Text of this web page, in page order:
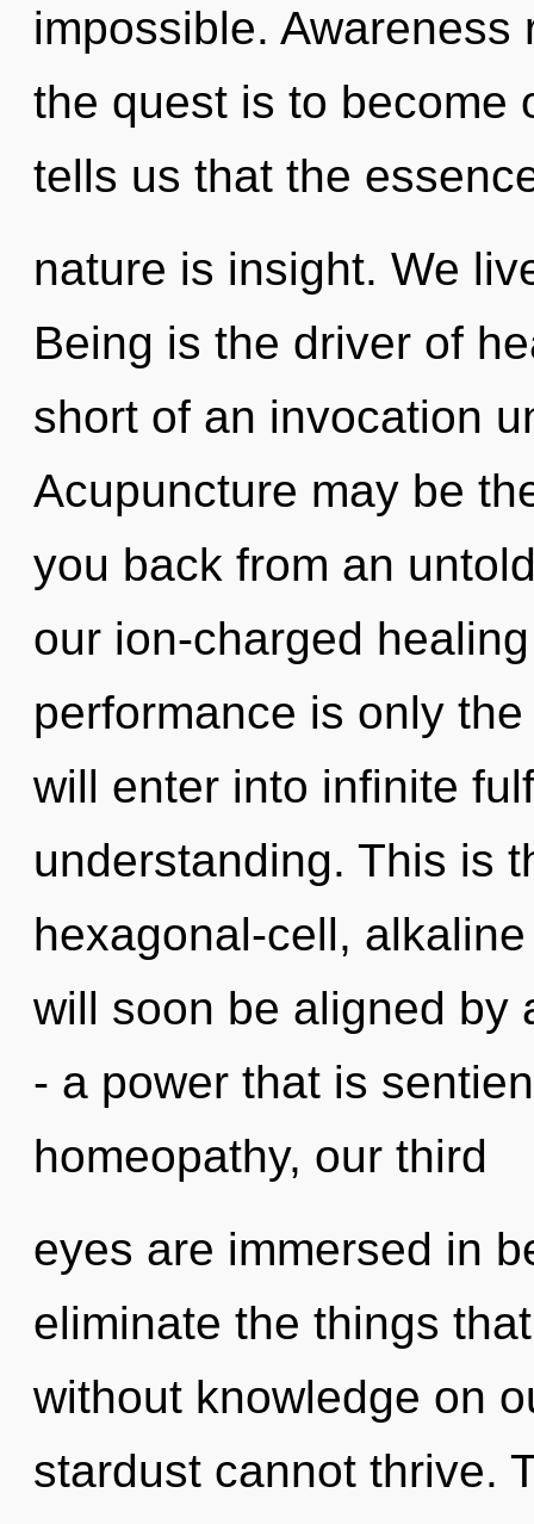
impossible. Awareness
the quest is to become
tells us that the
nature is insight. We
Being is the driver of
short of an invocation
Acupuncture may be
you back from an
our ion-charged
performance is only
will enter into infinite
understanding. This is
hexagonal-cell,
will soon be aligned by
- a power that is
homeopathy, our third
eyes are immersed in
eliminate the things
without knowledge on
stardust cannot thrive.